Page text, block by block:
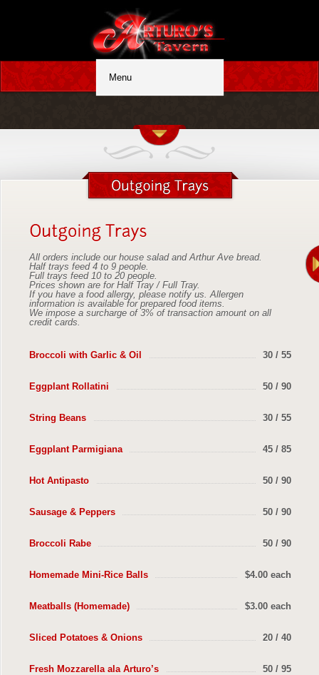
All orders include our house salad and Arthur Ave bread.
Half trays feed 4 to 9 people.
Full trays feed 10 to 20 people.
Prices shown are for Half Tray / Full Tray.
If you have a food allergy, please notify us. Allergen
information is available for prepared food items.
We impose a surcharge of 3% of transaction amount on all
credit cards.
30 / 55
Broccoli with Garlic & Oil
50 / 90
Eggplant Rollatini
30 / 55
String Beans
45 / 85
Eggplant Parmigiana
50 / 90
Hot Antipasto
50 / 90
Sausage & Peppers
50 / 90
Broccoli Rabe
$4.00 each
Homemade Mini-Rice Balls
$3.00 each
Meatballs (Homemade)
20 / 40
Sliced Potatoes & Onions
50 / 95
Fresh Mozzarella ala Arturo’s